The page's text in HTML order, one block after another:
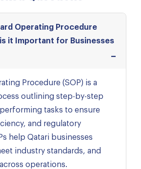
Operating Procedure
is it Important for Businesses
Procedure (SOP) is a
outlining step-by-step
tasks to ensure
and regulatory
help Qatari businesses
industry standards, and
operations.